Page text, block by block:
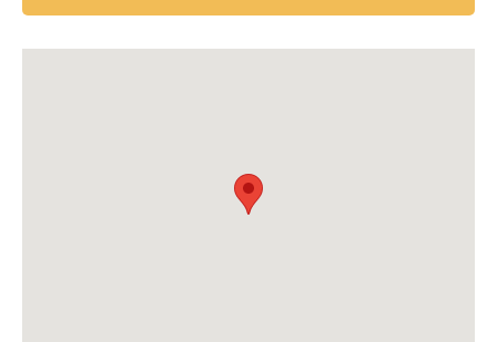
info@pennywellfarm.co.uk